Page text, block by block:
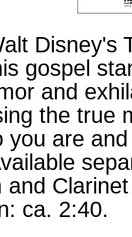
Disney's
gospel
and
the true
you are
and
ca. 2:40.